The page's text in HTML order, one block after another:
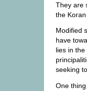
They are
the
Modified
have
lies in
seeking
One